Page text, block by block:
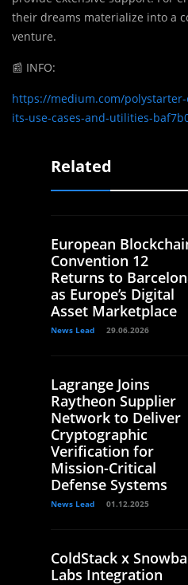
their dreams materialize into a
venture.
📰 INFO:
https://medium.com/
its-use-cases-and-utilities-
Related
European
Convention 12
Returns to
as Europe’s Digital
Asset Marketplace
News Lead 29.06.2026
Lagrange Joins
Raytheon Supplier
Network to Deliver
Cryptographic
Verification for
Mission-Critical
Defense Systems
News Lead 01.12.2025
ColdStack x
Labs Integration